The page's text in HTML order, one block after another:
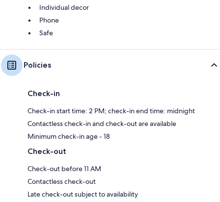
Individual decor
Phone
Safe
Policies
Check-in
Check-in start time: 2 PM; check-in end time: midnight
Contactless check-in and check-out are available
Minimum check-in age - 18
Check-out
Check-out before 11 AM
Contactless check-out
Late check-out subject to availability